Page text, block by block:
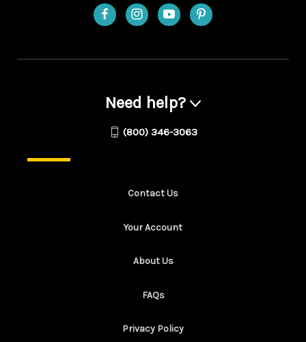
Need help?
(800) 346-3063
Contact Us
Your Account
About Us
FAQs
Privacy Policy